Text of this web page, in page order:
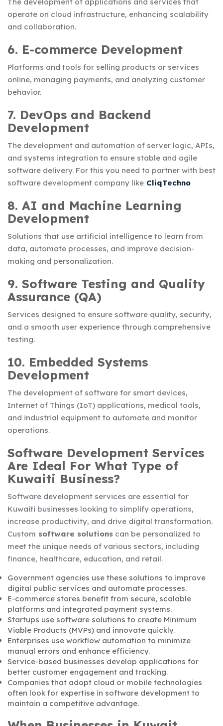
operate on cloud infrastructure, enhancing scalability
and collaboration.
6. E-commerce Development
Platforms and tools for selling products or services
online, managing payments, and analyzing customer
behavior.
7. DevOps and Backend
Development
The development and automation of server logic, APIs,
and systems integration to ensure stable and agile
software delivery. For this you need to partner with best
software development company like CliqTechno
8. AI and Machine Learning
Development
Solutions that use artificial intelligence to learn from
data, automate processes, and improve decision-
making and personalization.
9. Software Testing and Quality
Assurance (QA)
Services designed to ensure software quality, security,
and a smooth user experience through comprehensive
testing.
10. Embedded Systems
Development
The development of software for smart devices,
Internet of Things (IoT) applications, medical tools,
and industrial equipment to automate and monitor
operations.
Software Development Services
Are Ideal For What Type of
Kuwaiti Business?
Software development services are essential for
Kuwaiti businesses looking to simplify operations,
increase productivity, and drive digital transformation.
Custom software solutions can be personalized to
meet the unique needs of various sectors, including
finance, healthcare, education, and retail.
Government agencies use these solutions to improve
digital public services and automate processes.
E-commerce stores benefit from secure, scalable
platforms and integrated payment systems.
Startups use software solutions to create Minimum
Viable Products (MVPs) and innovate quickly.
Enterprises use workflow automation to minimize
manual errors and enhance efficiency.
Service-based businesses develop applications for
better customer engagement and tracking.
Companies that adopt cloud or mobile technologies
often look for expertise in software development to
maintain a competitive advantage.